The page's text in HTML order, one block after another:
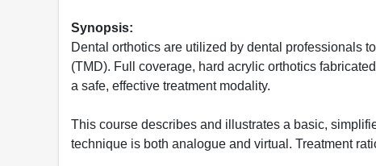
Synopsis:
Dental orthotics are utilized by dental professionals
(TMD). Full coverage, hard acrylic orthotics
a safe, effective treatment modality.
This course describes and illustrates a basic,
technique is both analogue and virtual. Treatment